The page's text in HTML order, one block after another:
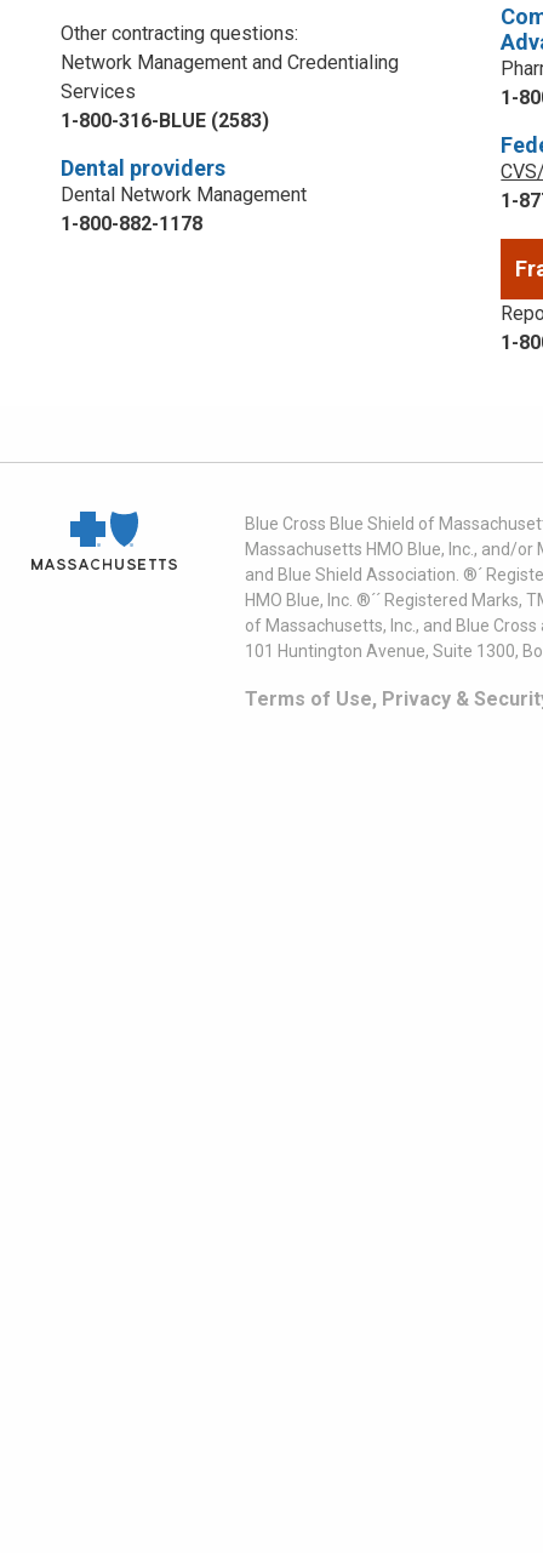
Other contracting questions:
Network Management and Credentialing
Services
1-800-316-BLUE (2583)
Dental providers
Dental Network Management
1-800-882-1178
1-
1-
1-
Blue Cross Blue Shield of
Massachusetts HMO Blue, Inc., and/
and Blue Shield Association. ®´
HMO Blue, Inc. ®´´ Registered
of Massachusetts, Inc., and Blue
101 Huntington Avenue, Suite 1300,
Terms of Use, Privacy &